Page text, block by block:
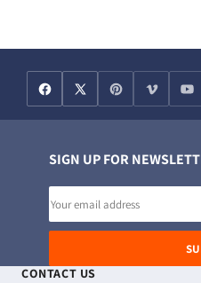
SIGN UP FOR
CONTACT US